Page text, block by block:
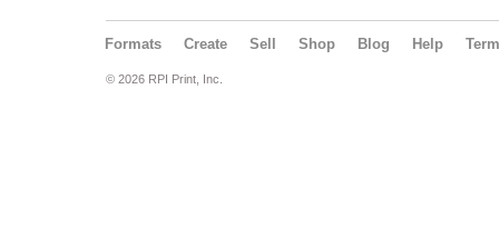
Formats Create Sell Shop Blog Help
© 2026 RPI Print, Inc.